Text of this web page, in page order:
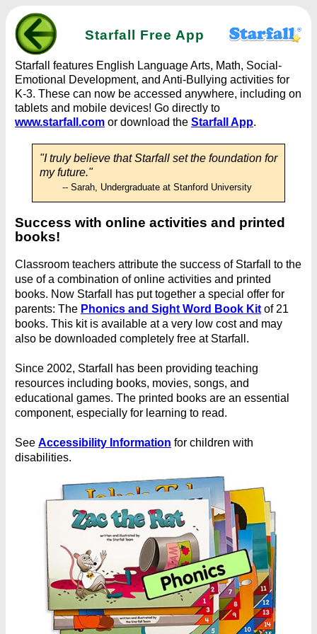
Starfall Free App
Starfall features English Language Arts, Math, Social-
Emotional Development, and Anti-Bullying activities for
K-3. These can now be accessed anywhere, including on
tablets and mobile devices! Go directly to
www.starfall.comor download the Starfall App.
"I truly believe that Starfall set the foundation for
my future."
-- Sarah, Undergraduate at Stanford University
Success with online activities and printed
books!
Classroom teachers attribute the success of Starfall to the
use of a combination of online activities and printed
books. Now Starfall has put together a special offer for
parents: The Phonics and Sight Word Book Kitof 21
books. This kit is available at a very low cost and may
also be downloaded completely free at Starfall.
Since 2002, Starfall has been providing teaching
resources including books, movies, songs, and
educational games. The printed books are an essential
component, especially for learning to read.
See Accessibility Information for children with
disabilities.